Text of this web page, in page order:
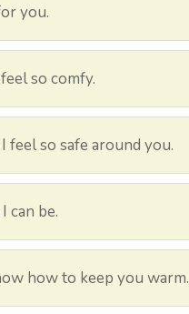
you.
so comfy.
feel so safe around you.
can be.
how to keep you warm.